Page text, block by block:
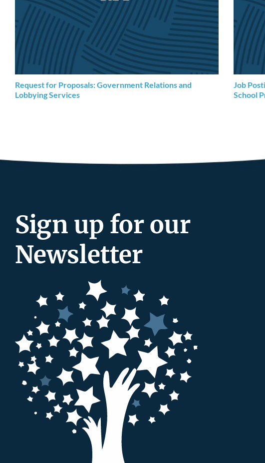
Request for Proposals: Government Relations and
Lobbying Services
Job
School
Sign up for our
Newsletter